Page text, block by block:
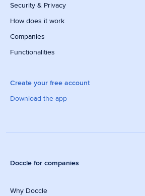
Security & Privacy
How does it work
Companies
Functionalities
Create your free account
Download the app
Doccle for companies
Why Doccle